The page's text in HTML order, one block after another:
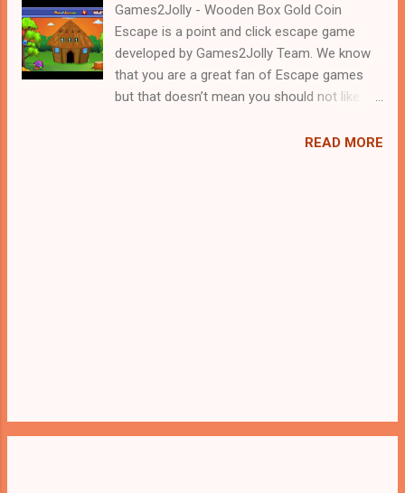
Games2Jolly - Wooden Box Gold Coin
Escape is a point and click escape game
developed by Games2Jolly Team. We know
that you are a great fan of Escape games
but that doesn’t mean you should not like
Box Gold Coin Escape . A cocktail with an
READ MORE